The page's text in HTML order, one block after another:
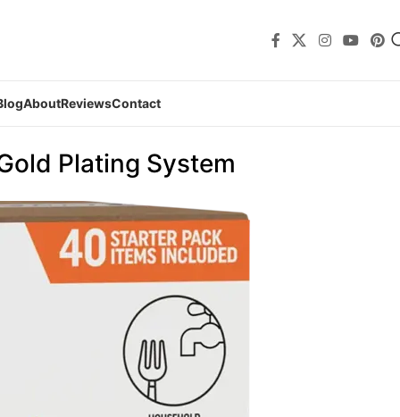
AboutReviewsContact
Plating System